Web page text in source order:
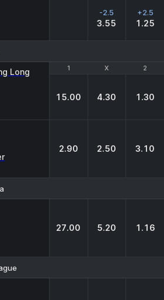
-2.5
3.55
+2.5
1.25
1 X 2
Long 1 X 2
15.00 4.30 1.30
2.90 2.50 3.10
27.00 5.20 1.16